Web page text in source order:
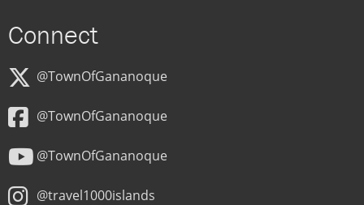
Connect
@TownOfGananoque
@TownOfGananoque
@TownOfGananoque
@travel1000islands